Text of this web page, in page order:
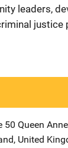
leaders,
justice
Address
50 Queen
, United